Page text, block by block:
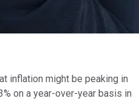
inflation might be peaking in
on a year-over-year basis in